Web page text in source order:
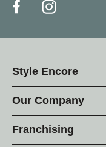
Style Encore
Our Company
Franchising